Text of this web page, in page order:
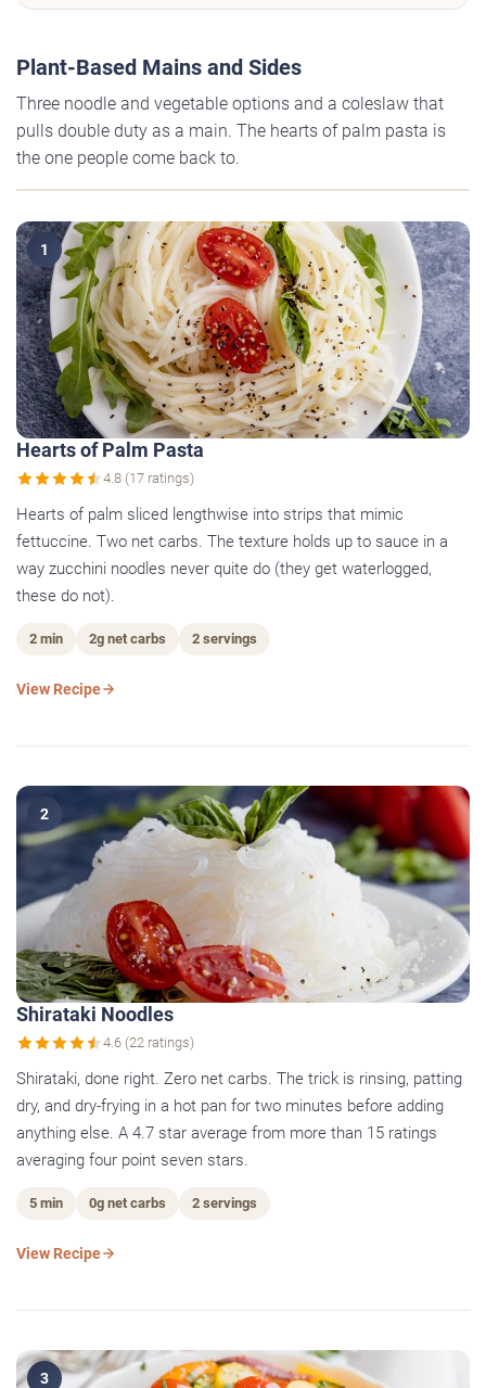
Plant-Based Mains and Sides
Three noodle and vegetable options and a coleslaw that
pulls double duty as a main. The hearts of palm pasta is
the one people come back to.
1
Hearts of Palm Pasta
4.8 (17 ratings)
Hearts of palm sliced lengthwise into strips that mimic
fettuccine. Two net carbs. The texture holds up to sauce in a
way zucchini noodles never quite do (they get waterlogged,
these do not).
2 min 2g net carbs 2 servings
View Recipe
2
Shirataki Noodles
4.6 (22 ratings)
Shirataki, done right. Zero net carbs. The trick is rinsing, patting
dry, and dry-frying in a hot pan for two minutes before adding
anything else. A 4.7 star average from more than 15 ratings
averaging four point seven stars.
5 min 0g net carbs 2 servings
View Recipe
3